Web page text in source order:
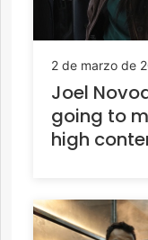
2 de marzo de
Joel
going to
high